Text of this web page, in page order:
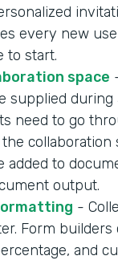
every new
to start.
space
supplied during
need to go
collaboration
added to
output.
-
Form builders
and